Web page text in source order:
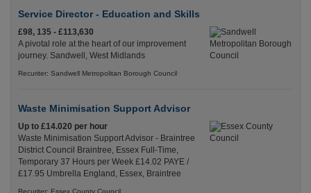
Service Director - Education and Skills
£98, 135 - £113,630
A pivotal role at the heart of our improvement
journey. Sandwell, West Midlands
Recuriter: Sandwell Metropolitan Borough Council
Waste Minimisation Support Advisor
Up to £14.020 per hour
Waste Minimisation Support Advisor - Braintree
District Council Braintree, Essex Full-Time,
Temporary 37 Hours per Week £14.02 PAYE /
£17.95 Umbrella England, Essex, Braintree